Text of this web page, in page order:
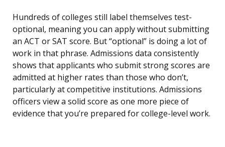
Hundreds of colleges still label themselves test-
optional, meaning you can apply without submitting
an ACT or SAT score. But “optional” is doing a lot of
work in that phrase. Admissions data consistently
shows that applicants who submit strong scores are
admitted at higher rates than those who don’t,
particularly at competitive institutions. Admissions
officers view a solid score as one more piece of
evidence that you’re prepared for college-level work.